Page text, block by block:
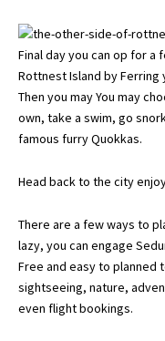
Final day you can op for a
Rottnest Island by
Then you may You may
own, take a swim, go
famous furry Quokkas.
Head back to the city
There are a few ways to
lazy, you can engage
Free and easy to planned
sightseeing, nature,
even flight bookings.